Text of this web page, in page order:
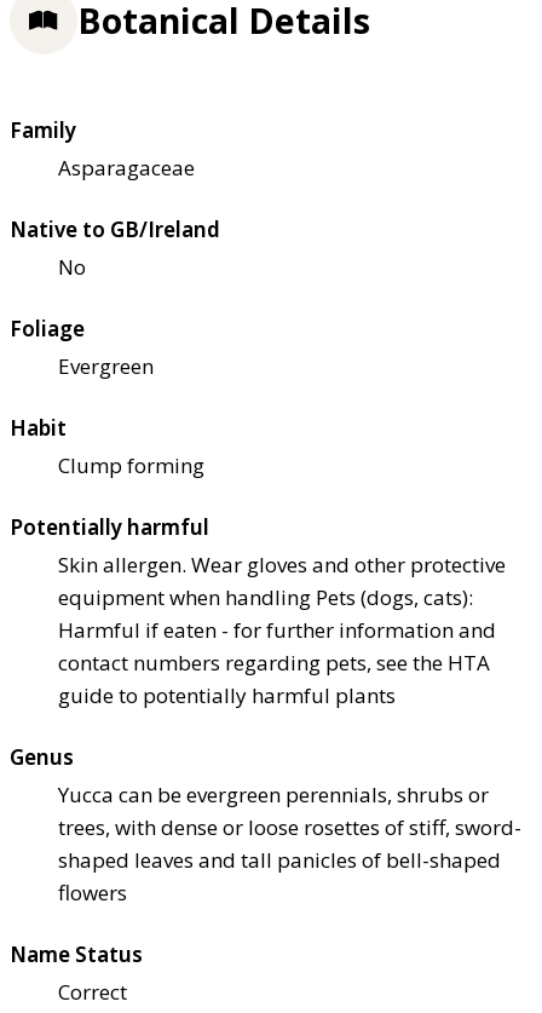
Botanical Details
Family
Asparagaceae
Native to GB/Ireland
No
Foliage
Evergreen
Habit
Clump forming
Potentially harmful
Skin allergen. Wear gloves and other protective
equipment when handling Pets (dogs, cats):
Harmful if eaten - for further information and
contact numbers regarding pets, see the HTA
guide to potentially harmful plants
Genus
Yucca can be evergreen perennials, shrubs or
trees, with dense or loose rosettes of stiff, sword-
shaped leaves and tall panicles of bell-shaped
flowers
Name Status
Correct